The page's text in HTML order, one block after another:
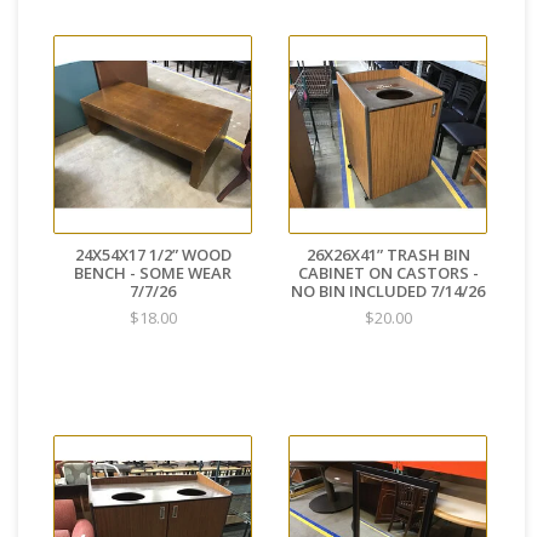
24X54X17 1/2” WOOD
BENCH - SOME WEAR
7/7/26
$18.00
26X26X41” TRASH BIN
CABINET ON CASTORS -
NO BIN INCLUDED 7/14/26
$20.00